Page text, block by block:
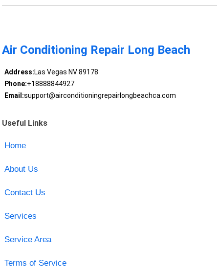
Air Conditioning Repair Long Beach
Address:Las Vegas NV 89178
Phone:+18888844927
Email:support@airconditioningrepairlongbeachca.com
Useful Links
Home
About Us
Contact Us
Services
Service Area
Terms of Service